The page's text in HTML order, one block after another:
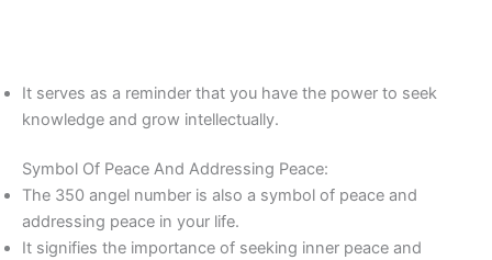
It serves as a reminder that you have the power to seek
knowledge and grow intellectually.
Symbol Of Peace And Addressing Peace:
The 350 angel number is also a symbol of peace and
addressing peace in your life.
It signifies the importance of seeking inner peace and